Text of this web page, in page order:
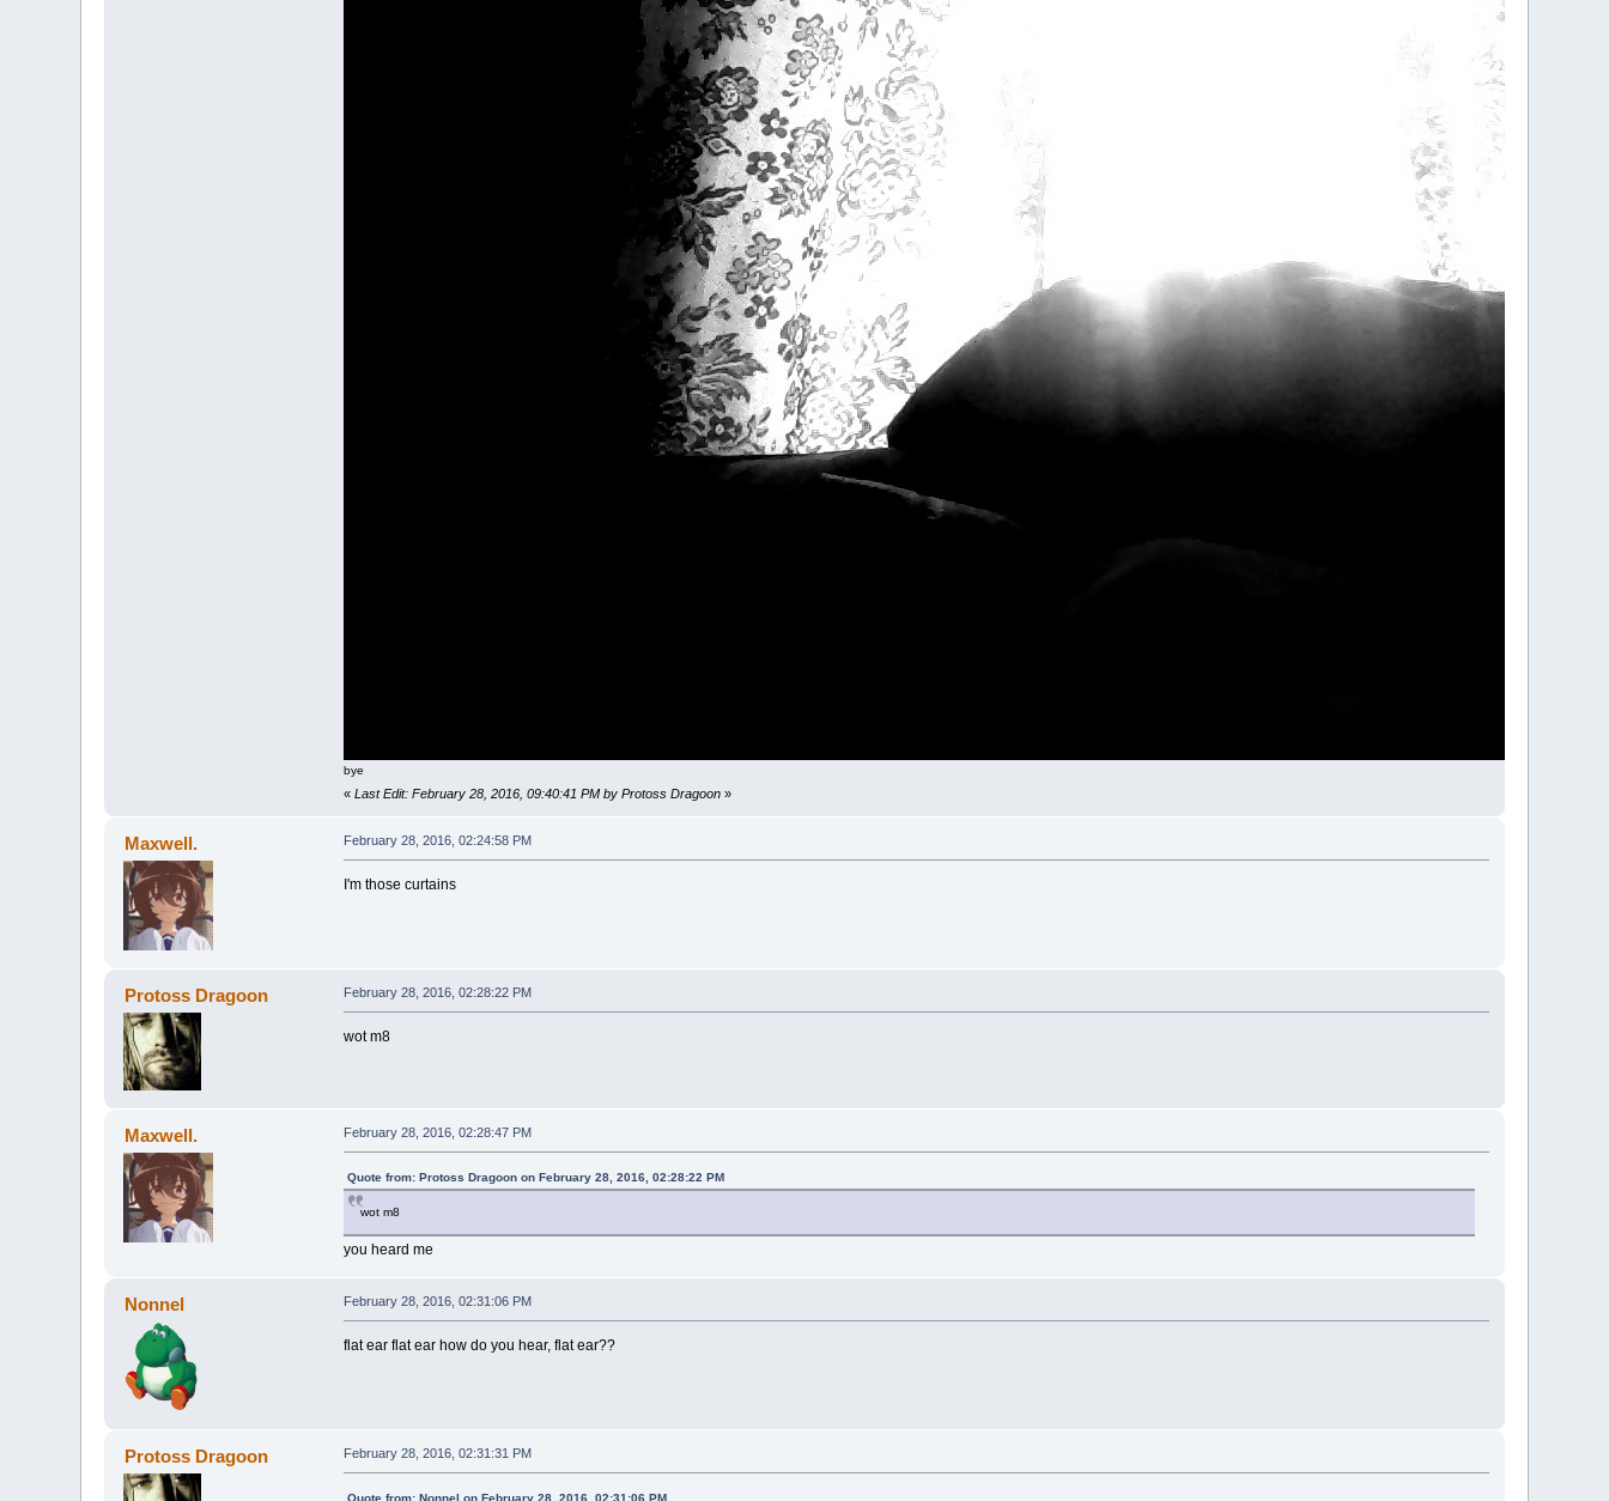
bye
« Last Edit: February 28, 2016, 09:40:41 PM by Protoss Dragoon»
Maxwell. February 28, 2016, 02:24:58 PM
I'm those curtains
Protoss Dragoon February 28, 2016, 02:28:22 PM
wot m8
Maxwell. February 28, 2016, 02:28:47 PM
Quote from: Protoss Dragoon on February 28, 2016, 02:28:22 PM
wot m8
you heard me
Nonnel February 28, 2016, 02:31:06 PM
flat ear flat ear how do you hear, flat ear??
Protoss Dragoon February 28, 2016, 02:31:31 PM
Quote from: Nonnel on February 28, 2016, 02:31:06 PM